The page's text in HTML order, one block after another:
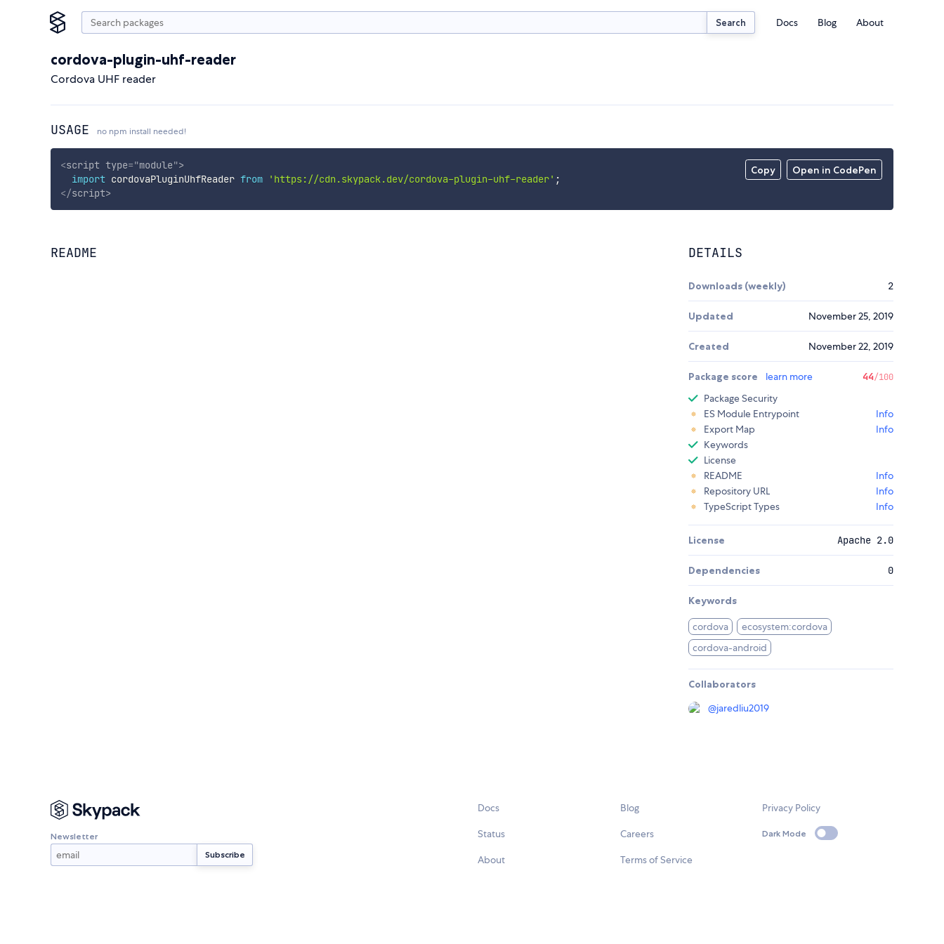
Search Docs Blog About
cordova-plugin-uhf-reader
Cordova UHF reader
USAGE no npm install needed!
Copy Open in CodePen
<script type="module">
import cordovaPluginUhfReader from 'https://cdn.skypack.dev/cordova-plugin-uhf-reader' ;
</script>
README DETAILS
Downloads (weekly) 2
Updated November 25, 2019
Created November 22, 2019
Package score learn more 44/100
Package Security
ES Module Entrypoint
Info
Export Map
Info
Keywords
License
README
Info
Repository URL
Info
TypeScript Types
Info
License Apache 2.0
Dependencies 0
Keywords
cordova
ecosystem:cordova
cordova-android
Collaborators
@jaredliu2019
Newsletter
Docs
Status
About
Blog
Careers
Terms of Service
Privacy Policy
Dark Mode